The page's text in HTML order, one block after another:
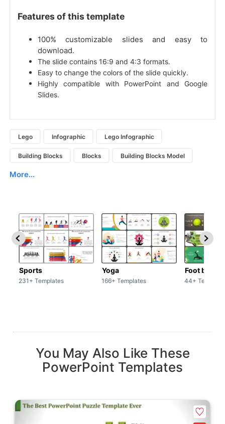
Features of this template
100% customizable slides and easy to
download.
The slide contains 16:9 and 4:3 formats.
Easy to change the colors of the slide quickly.
Highly compatible with PowerPoint and Google
Slides.
Lego Infographic Lego Infographic
Building Blocks Blocks Building Blocks Model
More...
Sports
231+ Templates
Yoga
166+ Templates
Foot ball
44+
You May Also Like These
PowerPoint Templates